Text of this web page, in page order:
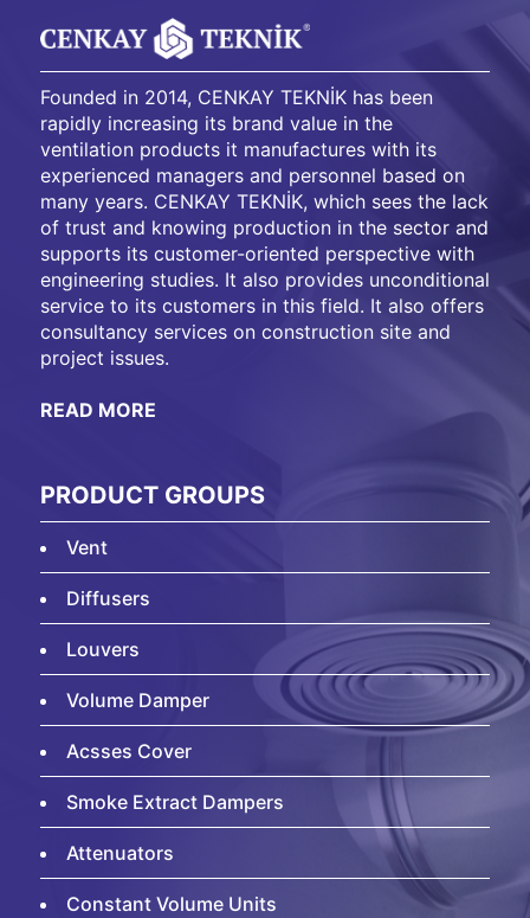
Founded in 2014, CENKAY TEKNİK has been
rapidly increasing its brand value in the
ventilation products it manufactures with its
experienced managers and personnel based on
many years. CENKAY TEKNİK, which sees the lack
of trust and knowing production in the sector and
supports its customer-oriented perspective with
engineering studies. It also provides unconditional
service to its customers in this field. It also offers
consultancy services on construction site and
project issues.
READ MORE
PRODUCT GROUPS
Vent
Diffusers
Louvers
Volume Damper
Acsses Cover
Smoke Extract Dampers
Attenuators
Constant Volume Units